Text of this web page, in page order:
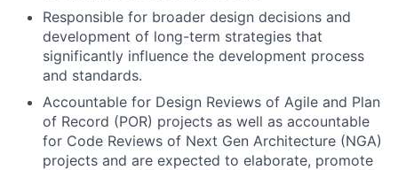
Responsible for broader design decisions and
development of long-term strategies that
significantly influence the development process
and standards.
Accountable for Design Reviews of Agile and Plan
of Record (POR) projects as well as accountable
for Code Reviews of Next Gen Architecture (NGA)
projects and are expected to elaborate, promote